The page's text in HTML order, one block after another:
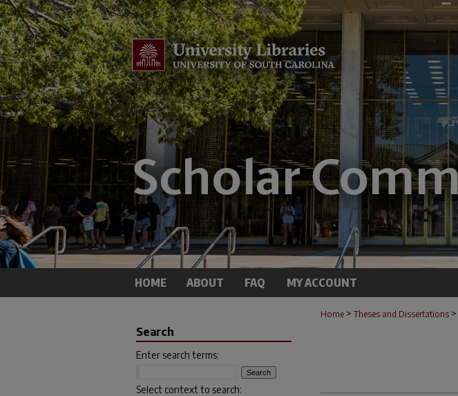
HOME ABOUT FAQ MY ACCOUNT
Home > Theses and Dissertations >
Search
Enter search terms:
Select context to search: